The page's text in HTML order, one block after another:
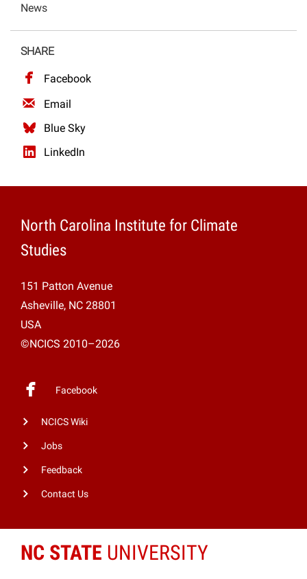
News
SHARE
Facebook
Email
Blue Sky
LinkedIn
North Carolina Institute for Climate
Studies
151 Patton Avenue
Asheville, NC 28801
USA
©NCICS 2010–2026
Facebook
NCICS Wiki
Jobs
Feedback
Contact Us
NC STATE UNIVERSITY